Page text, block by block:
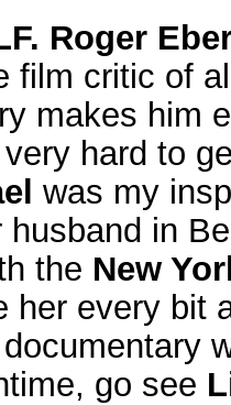
Roger
film critic of
makes him
hard to
was my
husband in
the New
her every bit
go see